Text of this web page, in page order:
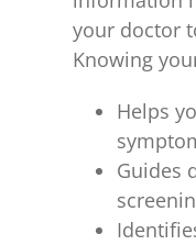
your doctor
Knowing
Helps
Guides